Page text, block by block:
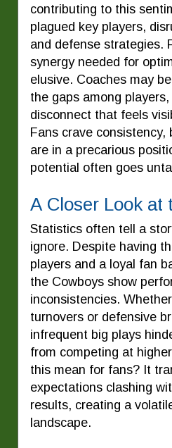
contributing to this
plagued key players,
and defense strategies.
synergy needed for
elusive. Coaches may
the gaps among
disconnect that feels
Fans crave consistency,
are in a precarious
potential often goes
A Closer Look at
Statistics often tell a
ignore. Despite having
players and a loyal fan
the Cowboys show
inconsistencies.
turnovers or defensive
infrequent big plays
from competing at
this mean for fans? It
expectations clashing
results, creating a
landscape.